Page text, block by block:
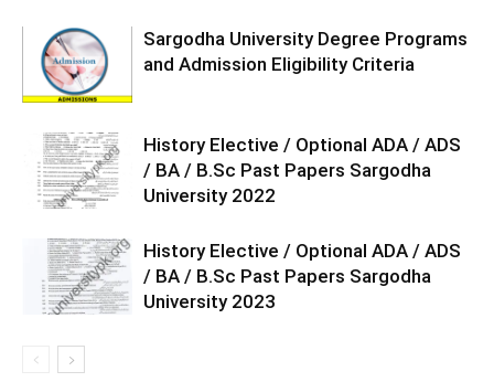
Sargodha University Degree Programs
and Admission Eligibility Criteria
History Elective / Optional ADA / ADS
/ BA / B.Sc Past Papers Sargodha
University 2022
History Elective / Optional ADA / ADS
/ BA / B.Sc Past Papers Sargodha
University 2023